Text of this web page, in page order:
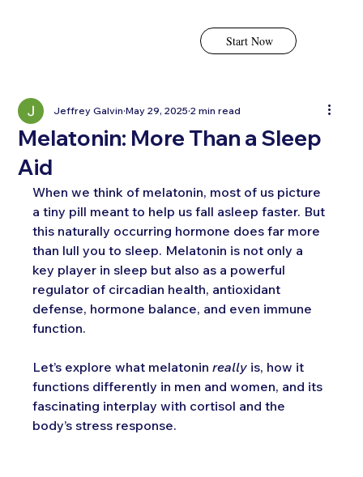
Start Now
Melatonin: More Than a Sleep
Aid
Jeffrey Galvin May 29, 2025 2 min read
When we think of melatonin, most of us picture
a tiny pill meant to help us fall asleep faster. But
this naturally occurring hormone does far more
than lull you to sleep. Melatonin is not only a
key player in sleep but also as a powerful
regulator of circadian health, antioxidant
defense, hormone balance, and even immune
function.
Let’s explore what melatonin really is, how it
functions differently in men and women, and its
fascinating interplay with cortisol and the
body’s stress response.